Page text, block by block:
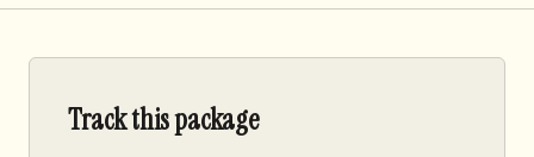
Track this package